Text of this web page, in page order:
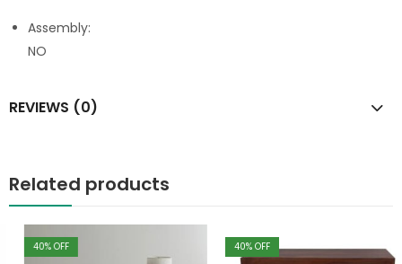
Assembly:
NO
REVIEWS (0)
Related products
% OFF % OFF